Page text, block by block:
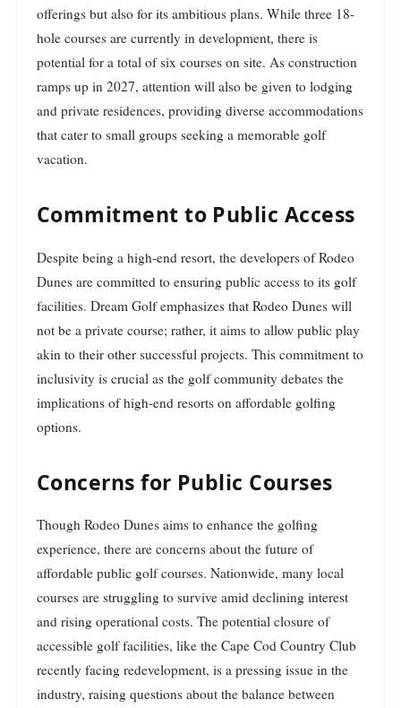
offerings but also for its ambitious plans. While three 18-
hole courses are currently in development, there is
potential for a total of six courses on site. As construction
ramps up in 2027, attention will also be given to lodging
and private residences, providing diverse accommodations
that cater to small groups seeking a memorable golf
vacation.
Commitment to Public Access
Despite being a high-end resort, the developers of Rodeo
Dunes are committed to ensuring public access to its golf
facilities. Dream Golf emphasizes that Rodeo Dunes will
not be a private course; rather, it aims to allow public play
akin to their other successful projects. This commitment to
inclusivity is crucial as the golf community debates the
implications of high-end resorts on affordable golfing
options.
Concerns for Public Courses
Though Rodeo Dunes aims to enhance the golfing
experience, there are concerns about the future of
affordable public golf courses. Nationwide, many local
courses are struggling to survive amid declining interest
and rising operational costs. The potential closure of
accessible golf facilities, like the Cape Cod Country Club
recently facing redevelopment, is a pressing issue in the
industry, raising questions about the balance between